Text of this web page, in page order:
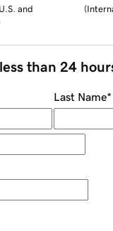
and
(
than 24
Last Name*